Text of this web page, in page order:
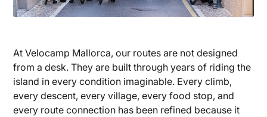
At Velocamp Mallorca, our routes are not designed
from a desk. They are built through years of riding the
island in every condition imaginable. Every climb,
every descent, every village, every food stop, and
every route connection has been refined because it